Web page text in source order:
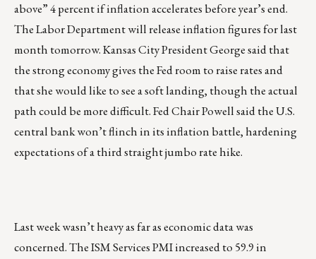
above” 4 percent if inflation accelerates before year’s end.
The Labor Department will release inflation figures for last
month tomorrow. Kansas City President George said that
the strong economy gives the Fed room to raise rates and
that she would like to see a soft landing, though the actual
path could be more difficult. Fed Chair Powell said the U.S.
central bank won’t flinch in its inflation battle, hardening
expectations of a third straight jumbo rate hike.
Last week wasn’t heavy as far as economic data was
concerned. The ISM Services PMI increased to 59.9 in